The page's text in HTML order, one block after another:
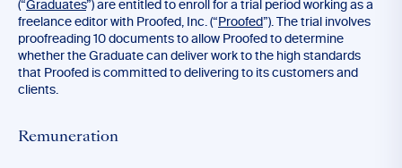
(“Graduates”) are entitled to enroll for a trial period working as a
freelance editor with Proofed, Inc. (“ Proofed”). The trial involves
proofreading 10 documents to allow Proofed to determine
whether the Graduate can deliver work to the high standards
that Proofed is committed to delivering to its customers and
clients.
Remuneration